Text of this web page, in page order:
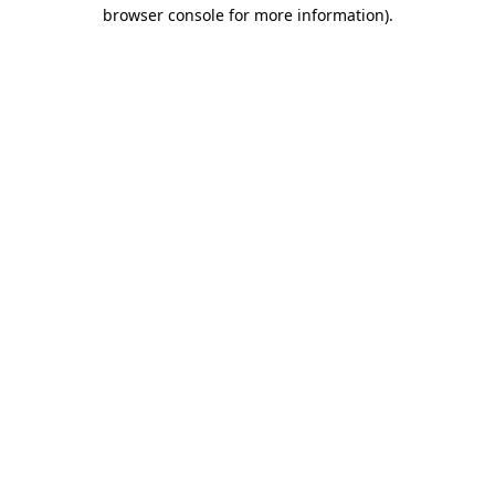
browser console for more information).